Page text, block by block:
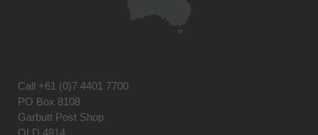
Call +61 (0)7 4401 7700
PO Box 8108
Garbutt Post Shop
QLD 4814